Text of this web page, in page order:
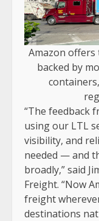
Amazon offers
backed by
“The feedback
using our LTL
visibility, and
needed — and
broadly,” said
Freight. “Now
freight
destinations